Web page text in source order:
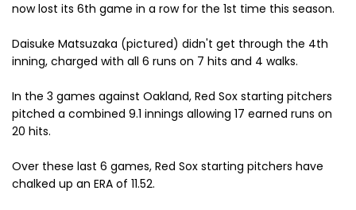
now lost its 6th game in a row for the 1st time this season.
Daisuke Matsuzaka (pictured) didn't get through the 4th
inning, charged with all 6 runs on 7 hits and 4 walks.
In the 3 games against Oakland, Red Sox starting pitchers
pitched a combined 9.1 innings allowing 17 earned runs on
20 hits.
Over these last 6 games, Red Sox starting pitchers have
chalked up an ERA of 11.52.